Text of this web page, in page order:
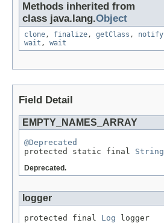
Methods inherited from
class java.lang.Object
clone, finalize, getClass , notify
wait , wait
Field Detail
EMPTY_NAMES_ARRAY
@Deprecated
protected static final String
Deprecated.
logger
protected final Log logger